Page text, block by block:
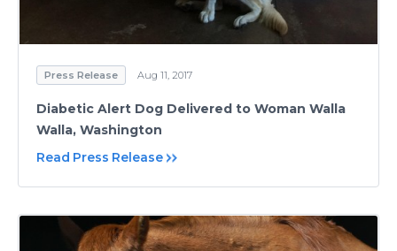
Press Release Aug 11, 2017
Diabetic Alert Dog Delivered to Woman Walla
Walla, Washington
Read Press Release